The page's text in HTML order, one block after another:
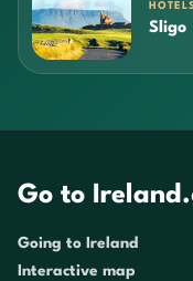
Sligo
Go to
Going to Ireland
Interactive map